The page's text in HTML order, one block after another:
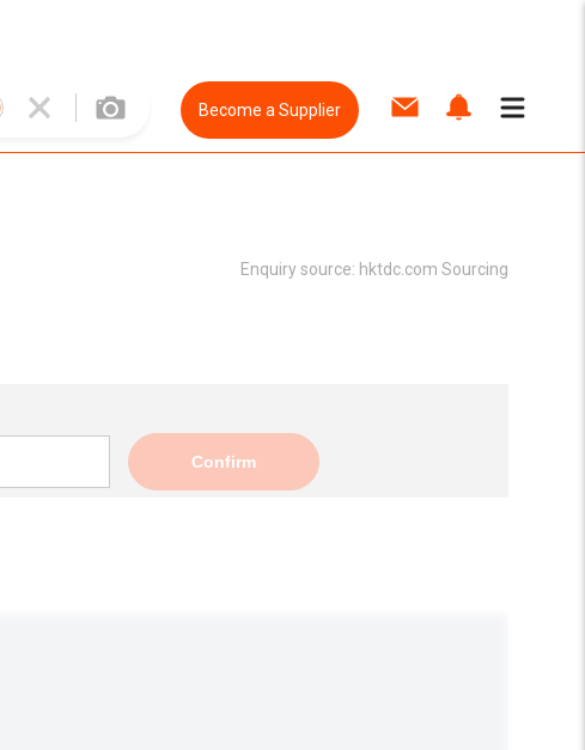
Become a Supplier
Enquiry source: hktdc.com Sourcing
Confirm